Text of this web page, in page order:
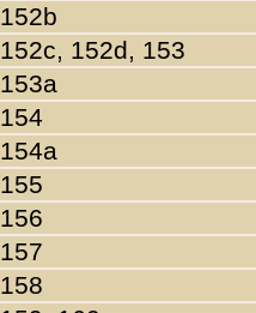
152b
152c, 152d, 153
153a
154
154a
155
156
157
158